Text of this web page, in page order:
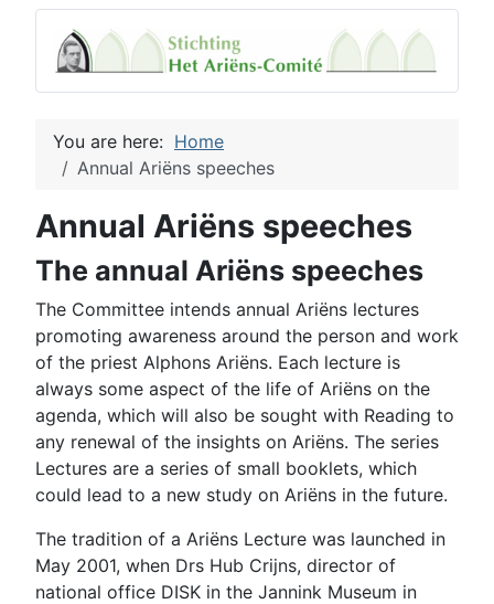
You are here: Home
Annual Ariëns speeches
Annual Ariëns speeches
The annual Ariëns speeches
The Committee intends annual Ariëns lectures
promoting awareness around the person and work
of the priest Alphons Ariëns. Each lecture is
always some aspect of the life of Ariëns on the
agenda, which will also be sought with Reading to
any renewal of the insights on Ariëns. The series
Lectures are a series of small booklets, which
could lead to a new study on Ariëns in the future.
The tradition of a Ariëns Lecture was launched in
May 2001, when Drs Hub Crijns, director of
national office DISK in the Jannink Museum in